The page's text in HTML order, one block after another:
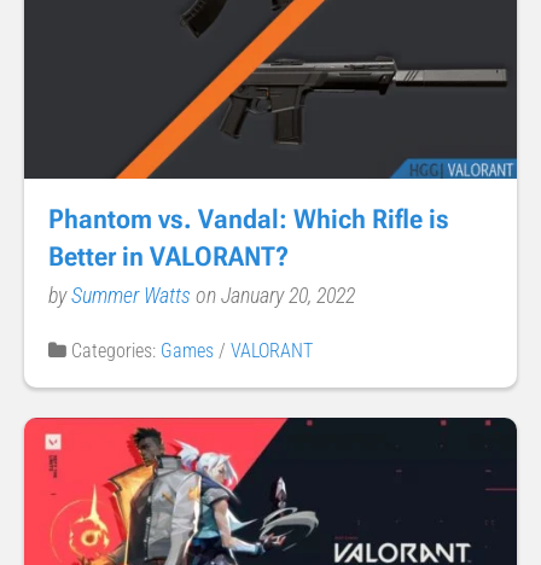
Phantom vs. Vandal: Which Rifle is
Better in VALORANT?
bySummer Watts on January 20, 2022
Categories: Games / VALORANT